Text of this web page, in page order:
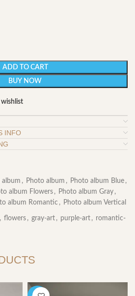
ADD TO CART
BUY NOW
INFO
album , Photo album , Photo album Blue ,
album Flowers , Photo album Gray ,
album Romantic , Photo album Vertical
, flowers , gray-art , purple-art , romantic-